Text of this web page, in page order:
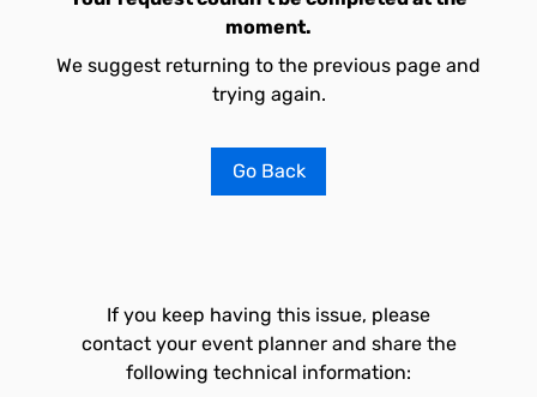
moment.
We suggest returning to the previous page and
trying again.
Go Back
If you keep having this issue, please
contact your event planner and share the
following technical information: